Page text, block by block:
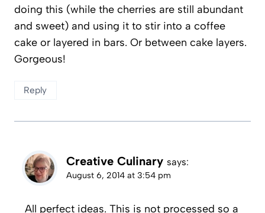
doing this (while the cherries are still abundant
and sweet) and using it to stir into a coffee
cake or layered in bars. Or between cake layers.
Gorgeous!
Reply
Creative Culinary says:
August 6, 2014 at 3:54 pm
All perfect ideas. This is not processed so a